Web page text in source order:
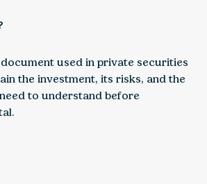
used in private securities
the investment, its risks, and the
to understand before